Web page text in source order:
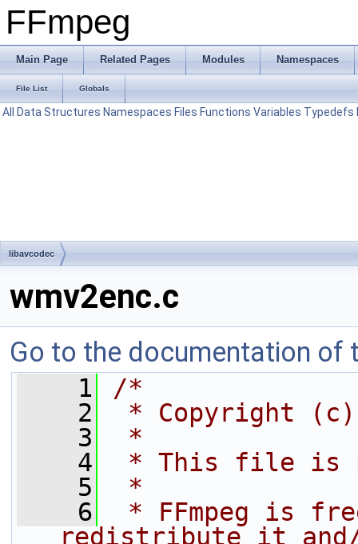
FFmpeg
Main Page Related Pages Modules Namespaces
File List Globals
All Data Structures Namespaces Files Functions Variables Typedefs
libavcodec
wmv2enc.c
Go to the documentation of
    1
/*
    2
* Copyright (c)
    3
*
    4
* This file is
    5
*
    6
* FFmpeg is
redistribute it